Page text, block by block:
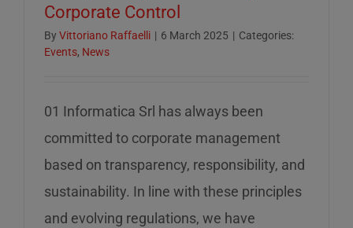
Corporate Control
By Vittoriano Raffaelli | 6 March 2025 | Categories:
Events, News
01 Informatica Srl has always been
committed to corporate management
based on transparency, responsibility, and
sustainability. In line with these principles
and evolving regulations, we have